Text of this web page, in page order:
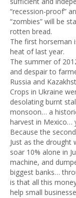
“recession-proof”
“zombies” will be
rotten bread.
The first horseman
heat of last year.
The summer of
and despair to
Russia and
Crops in Ukraine
desolating burnt
monsoon… a
harvest in Mexico…
Because the
Just as the drought
soar 10% alone in
machine, and
biggest banks…
is that all this
help small